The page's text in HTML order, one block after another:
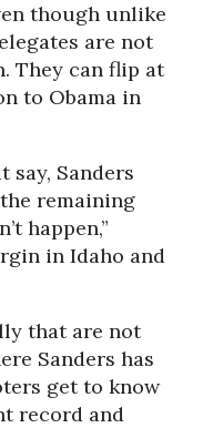
though unlike
are not
They can flip at
to Obama in
say, Sanders
remaining
happen,”
in Idaho and
that are not
Sanders has
get to know
record and